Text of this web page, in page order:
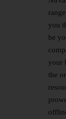
you
be
your
the